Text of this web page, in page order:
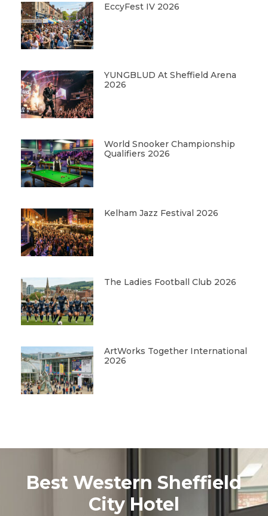
EccyFest IV 2026
YUNGBLUD At Sheffield Arena
2026
World Snooker Championship
Qualifiers 2026
Kelham Jazz Festival 2026
The Ladies Football Club 2026
ArtWorks Together International
2026
Best Western Sheffield
City Hotel